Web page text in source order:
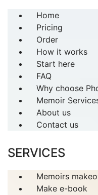
Home
Pricing
Order
How it works
Start here
FAQ
Why choose
Memoir
About us
Contact us
SERVICES
Memoirs
Make e-book